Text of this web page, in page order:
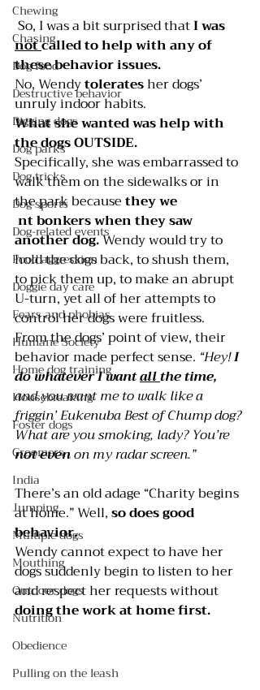
Chewing
Chasing
Dog food
Destructive behavior
Digging dogs
Dog parks
Dog tricks
Dog sports
Dog-related events
Food aggression
Doggie day care
Fears and phobias
Humane Society
Home dog training
Housebreaking
Foster dogs
Groomers
India
Jumping
Multiple dogs
Mouthing
Outdoor dogs
Nutrition
Obedience
Pulling on the leash
So, I was a bit surprised that I was
not called to help with any of
these behavior issues.
No, Wendy tolerates her dogs’
unruly indoor habits.
What she wanted was help with
the dogs OUTSIDE.
Specifically, she was embarrassed to
walk them on the sidewalks or in
the park because they we
nt bonkers when they saw
another dog. Wendy would try to
hold the dogs back, to shush them,
to pick them up, to make an abrupt
U-turn, yet all of her attempts to
control her dogs were fruitless.
From the dogs’ point of view, their
behavior made perfect sense. “Hey! I
do whatever I want all the time,
and you want me to walk like a
friggin’ Eukenuba Best of Chump dog?
What are you smoking, lady? You’re
not even on my radar screen.”
There’s an old adage “Charity begins
at home.” Well, so does good
behavior.
Wendy cannot expect to have her
dogs suddenly begin to listen to her
and respect her requests without
doing the work at home first.